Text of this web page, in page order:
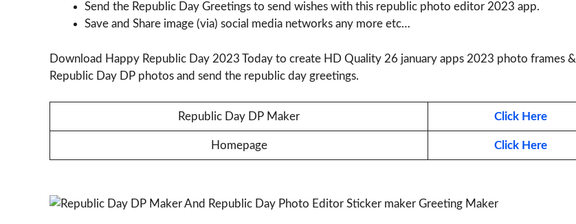
Send the Republic Day Greetings to send wishes with this republic photo editor 2023 app.
Save and Share image (via) social media networks any more etc…
Download Happy Republic Day 2023 Today to create HD Quality 26 january apps 2023 photo frames &
Republic Day DP photos and send the republic day greetings.
Republic Day DP Maker Click Here
Homepage Click Here